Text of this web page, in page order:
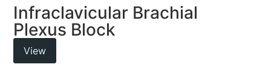
Infraclavicular Brachial
Plexus Block
View